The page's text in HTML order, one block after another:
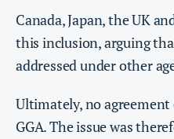
Canada, Japan, the UK
this inclusion, arguing
addressed under other
Ultimately, no
GGA. The issue was